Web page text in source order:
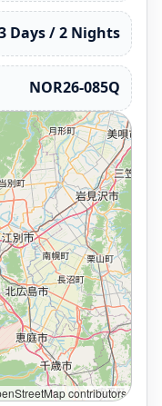
Days / 2 Nights
NOR26-085Q
contributors